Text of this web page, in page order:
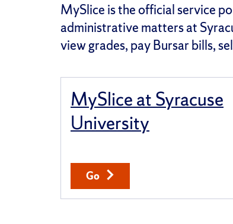
MySlice is the official service
administrative matters at
view grades, pay Bursar bills,
MySlice at Syracuse
University
Go